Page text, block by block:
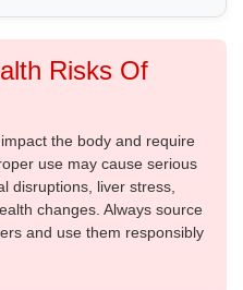
Risks Of
the body and require
use may cause serious
disruptions, liver stress,
changes. Always source
and use them responsibly